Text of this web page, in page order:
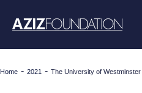
Home - 2021 - The University of